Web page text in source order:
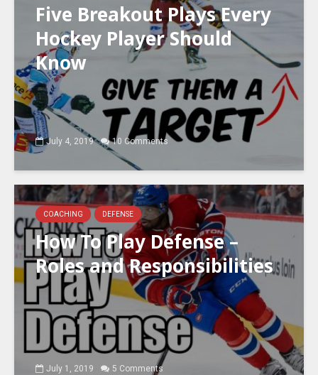
Five Breakout Plays Every
Hockey Player Should
Know
July 4, 2019 10 Comments
COACHING DEFENSE
How To Play Defense –
Roles and Responsibilities
July 1, 2019 5 Comments